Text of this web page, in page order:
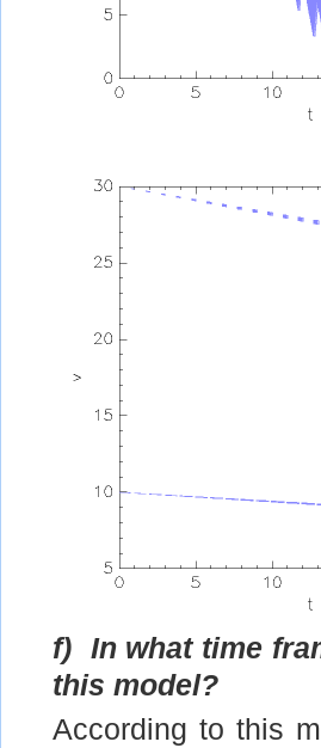
f) In what time
this model?
According to this